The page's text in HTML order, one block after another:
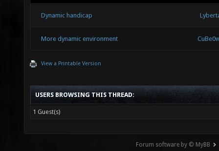
Dynamic handicap
More dynamic environment
View a Printable Version
USERS BROWSING THIS THREAD:
1 Guest(s)
Forum software by © MyBB